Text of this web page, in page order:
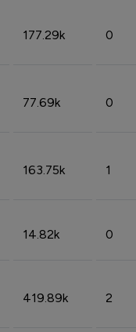
177.29k 0
77.69k 0
163.75k 1
14.82k 0
419.89k 2